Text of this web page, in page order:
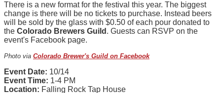
There is a new format for the festival this year. The biggest
change is there will be no tickets to purchase. Instead beers
will be sold by the glass with $0.50 of each pour donated to
the Colorado Brewers Guild . Guests can RSVP on the
event's Facebook page.
Photo via Colorado Brewer's Guild on Facebook
Event Date: 10/14
Event Time: 1-4 PM
Location: Falling Rock Tap House